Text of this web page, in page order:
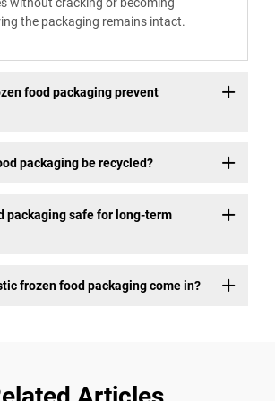
the packaging remains intact.
food packaging prevent
packaging be recycled?
packaging safe for long-term
frozen food packaging come in?